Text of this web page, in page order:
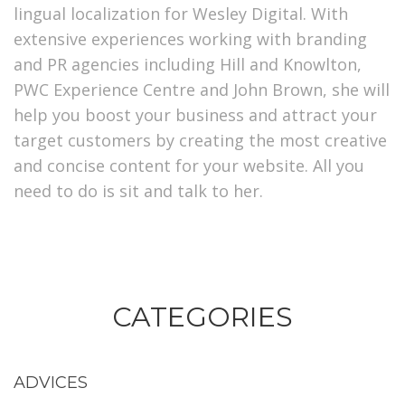
lingual localization for Wesley Digital. With
extensive experiences working with branding
and PR agencies including Hill and Knowlton,
PWC Experience Centre and John Brown, she will
help you boost your business and attract your
target customers by creating the most creative
and concise content for your website. All you
need to do is sit and talk to her.
CATEGORIES
ADVICES